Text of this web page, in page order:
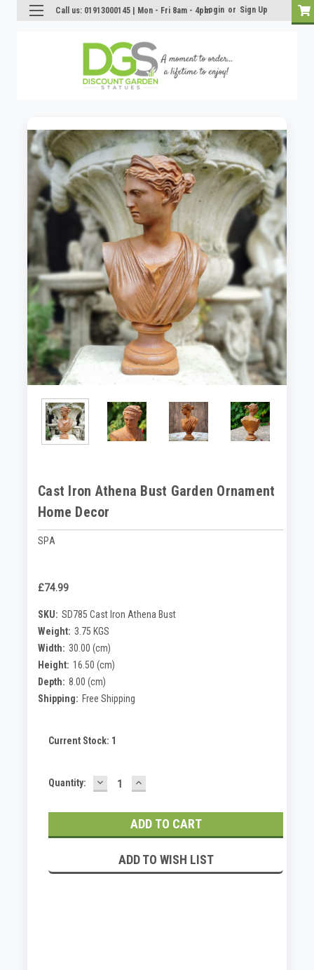
Call us: 01913000145 | Mon - Fri 8am - 4pmLogin or Sign Up
Cast Iron Athena Bust Garden Ornament
Home Decor
SPA
£74.99
SKU: SD785 Cast Iron Athena Bust
Weight: 3.75 KGS
Width: 30.00 (cm)
Height: 16.50 (cm)
Depth: 8.00 (cm)
Shipping: Free Shipping
Current Stock: 1
Quantity: DECREASE
QUANTITY:
INCREASE
QUANTITY:
ADD TO WISH LIST